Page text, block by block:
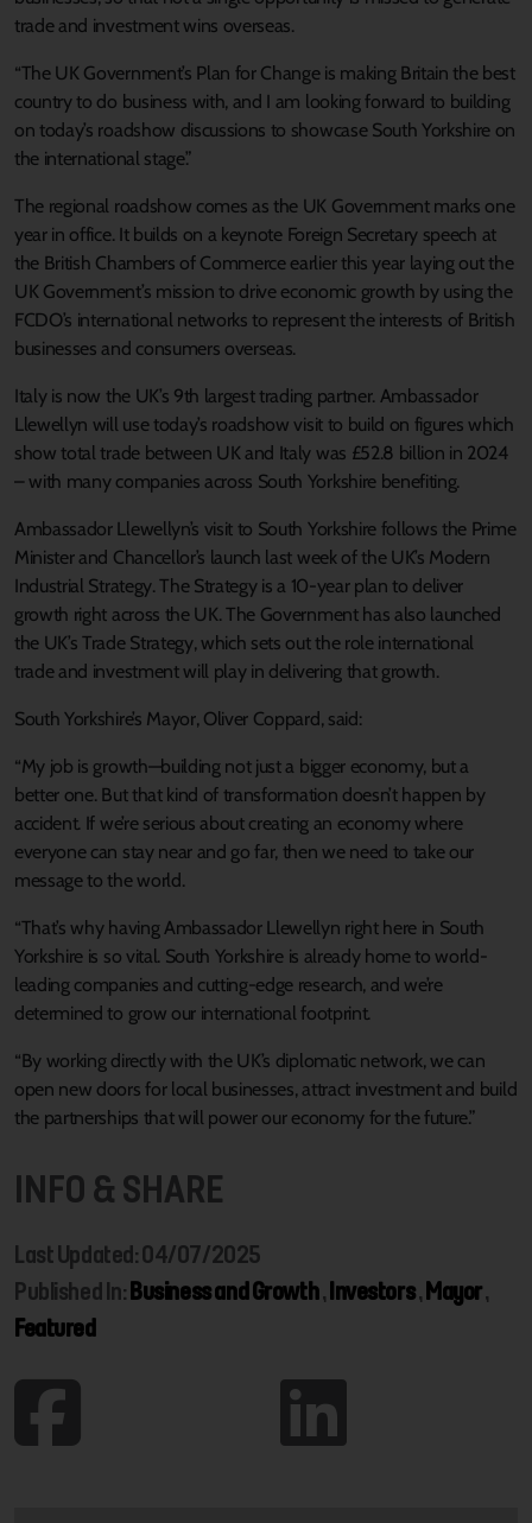
trade and investment wins overseas.
“The UK Government’s Plan for Change is making Britain the best
country to do business with, and I am looking forward to building
on today’s roadshow discussions to showcase South Yorkshire on
the international stage.”
The regional roadshow comes as the UK Government marks one
year in office. It builds on a keynote Foreign Secretary speech at
the British Chambers of Commerce earlier this year laying out the
UK Government’s mission to drive economic growth by using the
FCDO’s international networks to represent the interests of British
businesses and consumers overseas.
Italy is now the UK’s 9th largest trading partner. Ambassador
Llewellyn will use today’s roadshow visit to build on figures which
show total trade between UK and Italy was £52.8 billion in 2024
– with many companies across South Yorkshire benefiting.
Ambassador Llewellyn’s visit to South Yorkshire follows the Prime
Minister and Chancellor’s launch last week of the UK’s Modern
Industrial Strategy. The Strategy is a 10-year plan to deliver
growth right across the UK. The Government has also launched
the UK’s Trade Strategy, which sets out the role international
trade and investment will play in delivering that growth.
South Yorkshire’s Mayor, Oliver Coppard, said:
“My job is growth—building not just a bigger economy, but a
better one. But that kind of transformation doesn’t happen by
accident. If we’re serious about creating an economy where
everyone can stay near and go far, then we need to take our
message to the world.
“That’s why having Ambassador Llewellyn right here in South
Yorkshire is so vital. South Yorkshire is already home to world-
leading companies and cutting-edge research, and we’re
determined to grow our international footprint.
“By working directly with the UK’s diplomatic network, we can
open new doors for local businesses, attract investment and build
the partnerships that will power our economy for the future.”
INFO & SHARE
Last Updated: 04/07/2025
Published In:Business and Growth,Investors,Mayor,
Featured